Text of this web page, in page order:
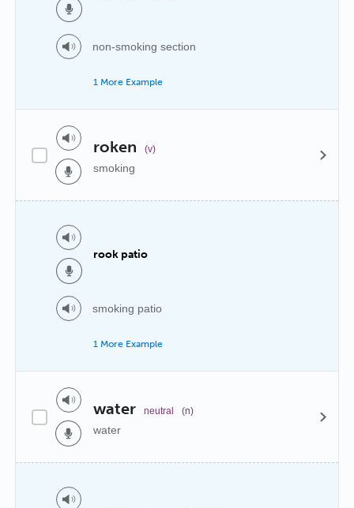
non-smoking section
1 More Example
roken (v)
smoking
rook patio
smoking patio
1 More Example
water neutral (n)
water